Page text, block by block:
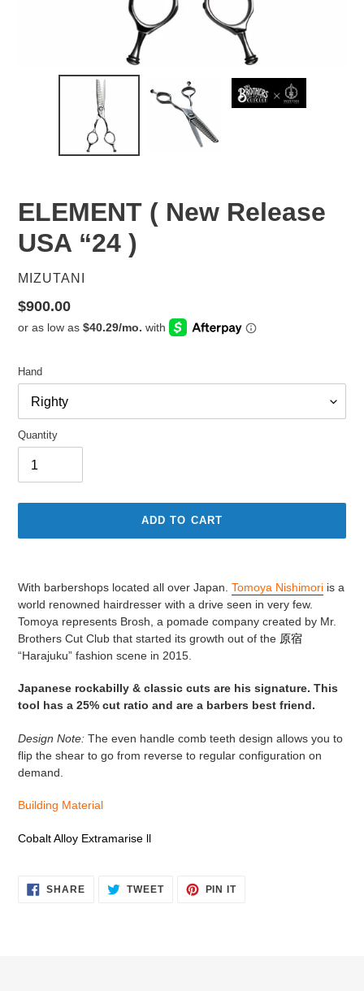
ELEMENT ( New Release
USA “24 )
VENDOR
MIZUTANI
Regular
price
$900.00
Hand
Quantity
ADD TO CART
With barbershops located all over Japan. Tomoya Nishimori is a
world renowned hairdresser with a drive seen in very few.
Tomoya represents Brosh, a pomade company created by Mr.
Brothers Cut Club that started its growth out of the 原宿
“Harajuku” fashion scene in 2015.
Japanese rockabilly & classic cuts are his signature. This
tool has a 25% cut ratio and are a barbers best friend.
Design Note: The even handle comb teeth design allows you to
flip the shear to go from reverse to regular configuration on
demand.
Building Material
Cobalt Alloy Extramarise ll
SHARESHARE
ON
TWEETTWEET PIN ITPIN